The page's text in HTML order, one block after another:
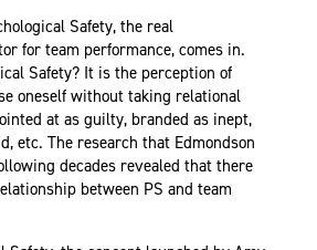
Safety, the real
for team performance, comes in.
Safety? It is the perception of
oneself without taking relational
at as guilty, branded as inept,
etc. The research that Edmondson
decades revealed that there
between PS and team